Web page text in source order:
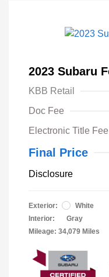
2023 Subaru
KBB Retail
Doc Fee
Electronic Title Fee
Final Price
Disclosure
Exterior:
White
Interior:
Gray
Mileage: 34,079 Miles